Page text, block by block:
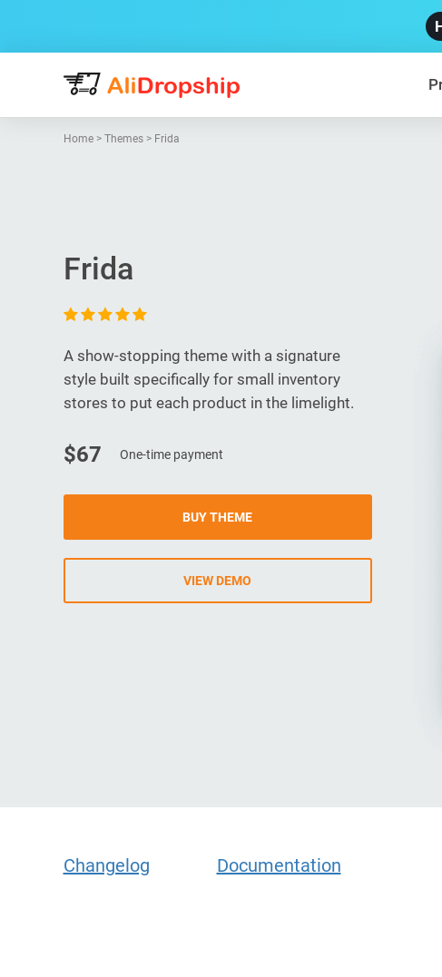
Home> Themes> Frida
Frida
A show-stopping theme with a signature
style built specifically for small inventory
stores to put each product in the limelight.
$67 One-time payment
BUY THEME
VIEW DEMO
Changelog Documentation